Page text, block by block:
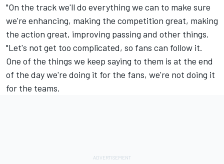
"On the track we'll do everything we can to make sure
we're enhancing, making the competition great, making
the action great, improving passing and other things.
"Let's not get too complicated, so fans can follow it.
One of the things we keep saying to them is at the end
of the day we're doing it for the fans, we're not doing it
for the teams.